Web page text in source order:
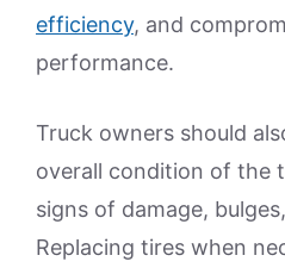
efficiency, and
performance.
Truck owners should
overall condition of the
signs of damage,
Replacing tires when